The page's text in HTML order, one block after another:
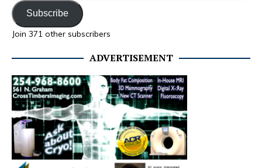
Subscribe
Join 371 other subscribers
ADVERTISEMENT